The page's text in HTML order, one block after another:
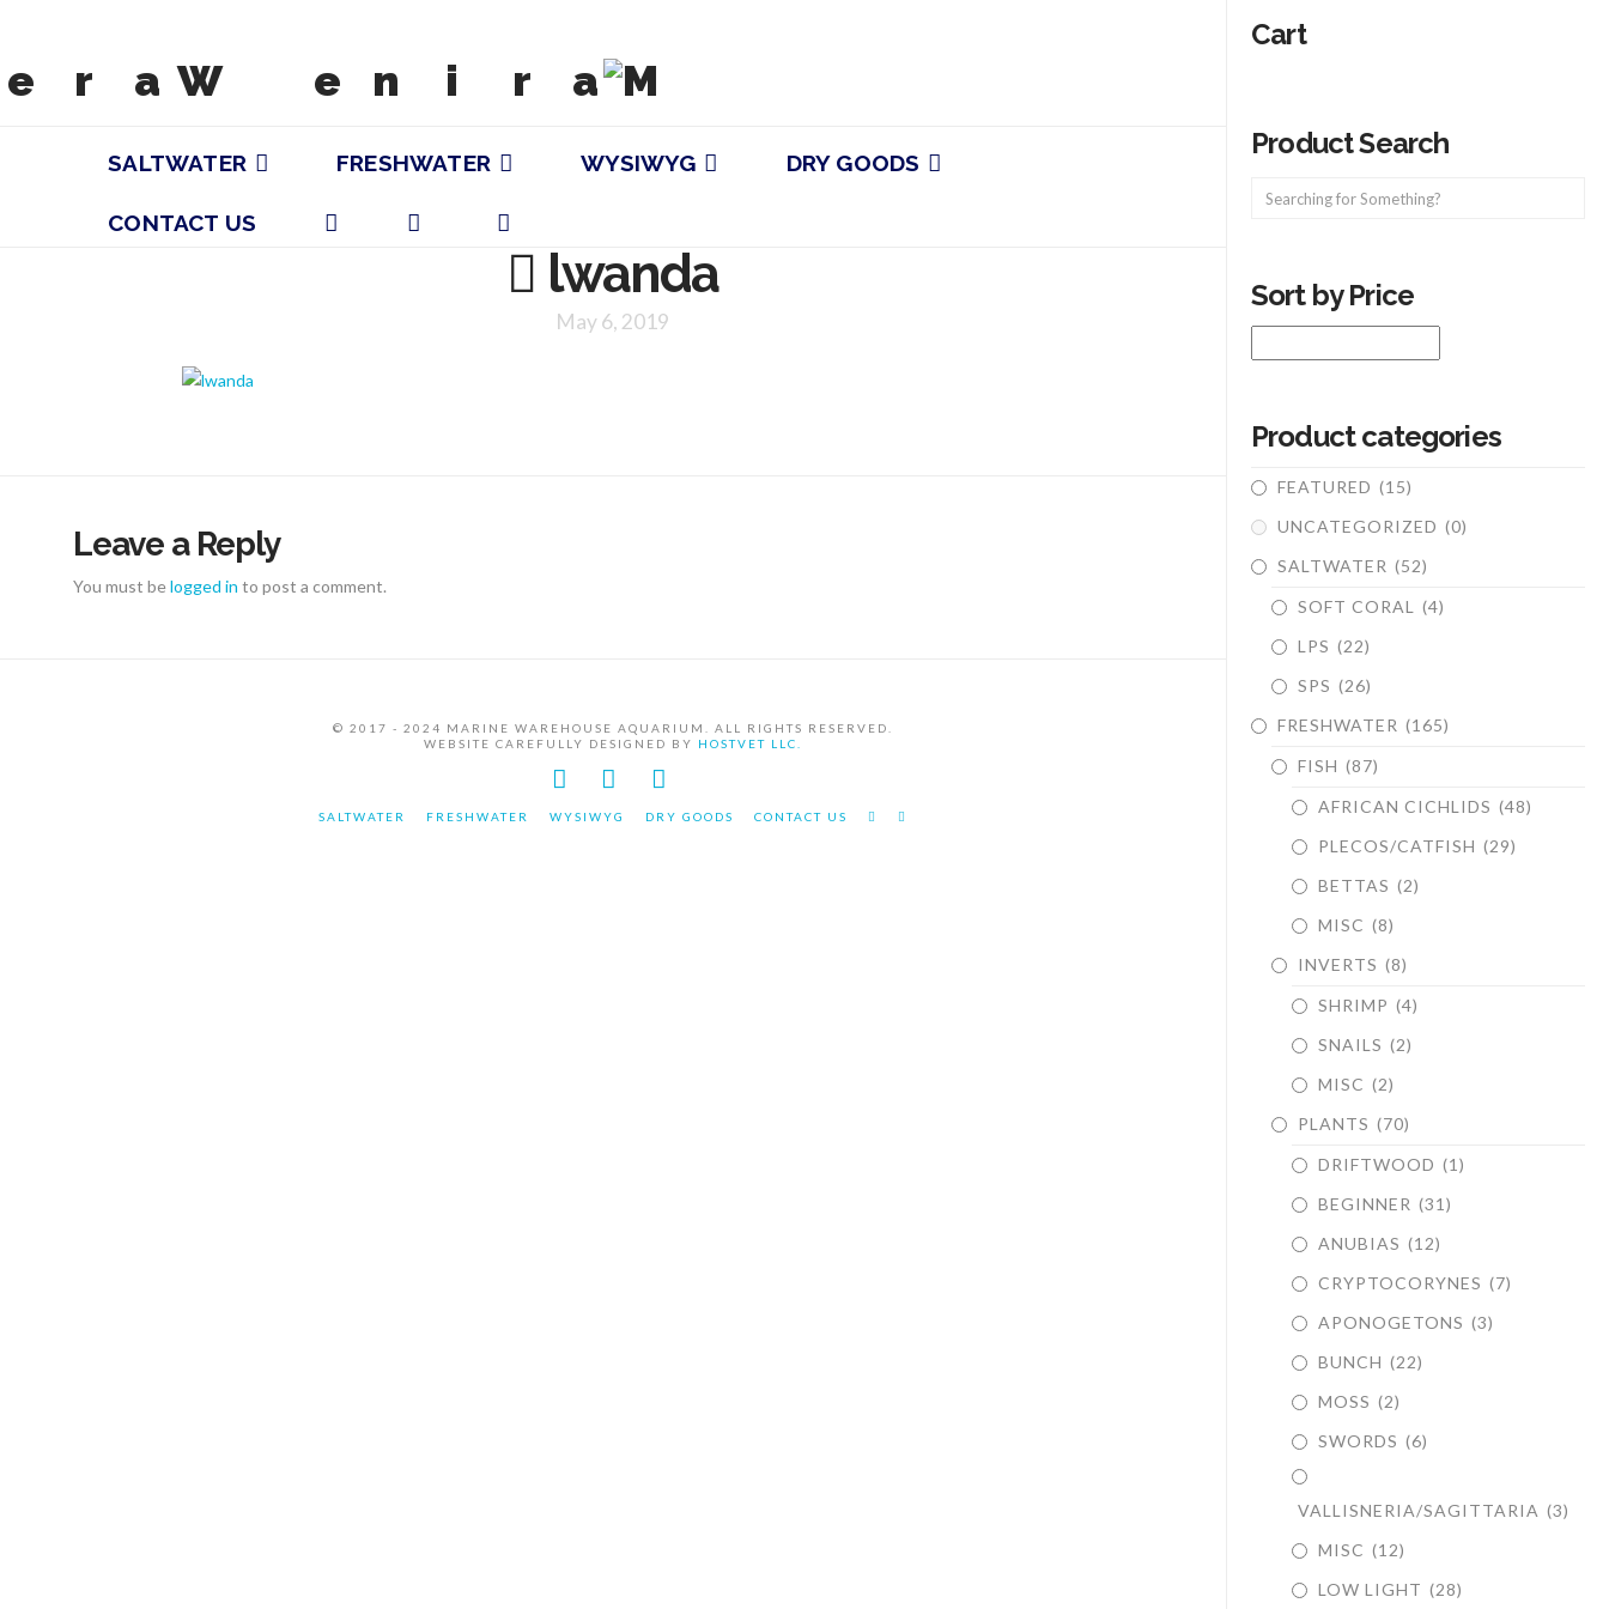
SALTWATER FRESHWATER WYSIWYG DRY GOODS
CONTACT US
lwanda
May 6, 2019
Leave a Reply
You must belogged in to post a comment.
Cart
Product Search
Sort by Price
Product categories
FEATURED (15)
UNCATEGORIZED (0)
SALTWATER (52)
SOFT CORAL
(4)
LPS (22)
SPS (26)
FRESHWATER (165)
FISH (87)
AFRICAN CICHLIDS (48)
PLECOS/CATFISH (29)
BETTAS (2)
MISC (8)
INVERTS (8)
SHRIMP (4)
SNAILS (2)
MISC (2)
PLANTS (70)
DRIFTWOOD (1)
BEGINNER (31)
ANUBIAS (12)
CRYPTOCORYNES (7)
APONOGETONS (3)
BUNCH (22)
MOSS (2)
SWORDS (6)
VALLISNERIA/SAGITTARIA (3)
MISC (12)
LOW LIGHT (28)
© 2017 - 2024 MARINE WAREHOUSE AQUARIUM. ALL RIGHTS RESERVED.
WEBSITE CAREFULLY DESIGNED BY HOSTVET LLC.
SALTWATER FRESHWATER WYSIWYG DRY GOODS CONTACT US